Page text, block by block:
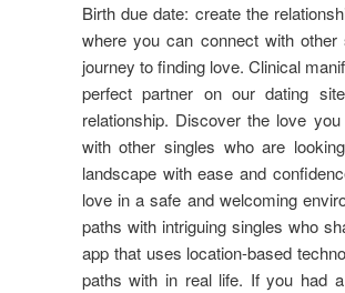
Birth due date: create the
where you can connect with
journey to finding love. Clinical
perfect partner on our dating
relationship. Discover the love
with other singles who are
landscape with ease and
love in a safe and welcoming
paths with intriguing singles who
app that uses location-based
paths with in real life. If you had